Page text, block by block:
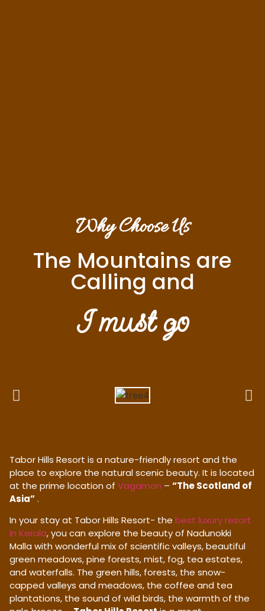
Why Choose Us
The Mountains are
Calling and
I must go
Tabor Hills Resort is a nature-friendly resort and the
place to explore the natural scenic beauty. It is located
at the prime location of Vagamon – “The Scotland of
Asia”.
In your stay at Tabor Hills Resort- the best luxury resort
in Kerala, you can explore the beauty of Nadunokki
Malla with wonderful mix of scientific valleys, beautiful
green meadows, pine forests, mist, fog, tea estates,
and waterfalls. The green hills, forests, the snow-
capped valleys and meadows, the coffee and tea
plantations, the sound of wild birds, the warmth of the